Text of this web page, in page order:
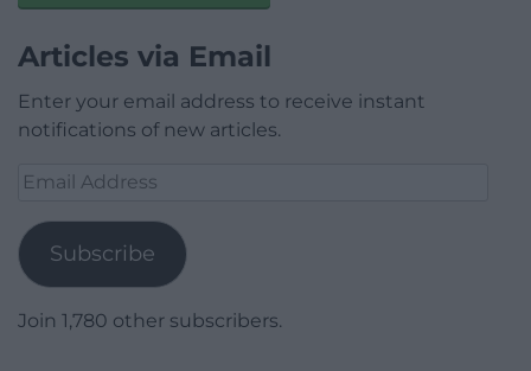
Articles via Email
Enter your email address to receive instant
notifications of new articles.
Email
Subscribe
Join 1,780 other subscribers.